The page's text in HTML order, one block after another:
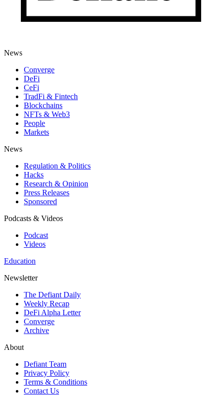
News
Converge
DeFi
CeFi
TradFi & Fintech
Blockchains
NFTs & Web3
People
Markets
News
Regulation & Politics
Hacks
Research & Opinion
Press Releases
Sponsored
Podcasts & Videos
Podcast
Videos
Education
Newsletter
The Defiant Daily
Weekly Recap
DeFi Alpha Letter
Converge
Archive
About
Defiant Team
Privacy Policy
Terms & Conditions
Contact Us